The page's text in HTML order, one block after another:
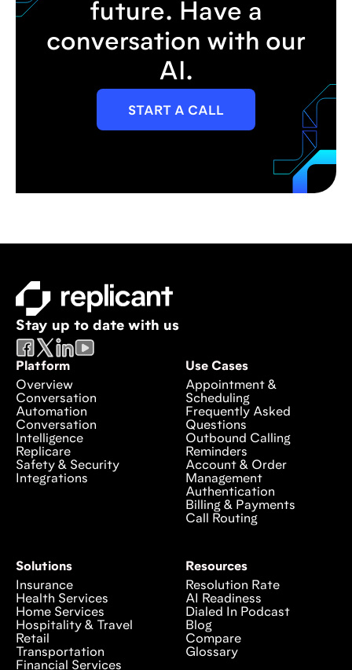
future. Have a
conversation with our
AI.
START A CALL
Stay up to date with us
Platform
Overview
Conversation
Automation
Conversation
Intelligence
Replicare
Safety & Security
Integrations
Use Cases
Appointment &
Scheduling
Frequently Asked
Questions
Outbound Calling
Reminders
Account & Order
Management
Authentication
Billing & Payments
Call Routing
Solutions
Insurance
Health Services
Home Services
Hospitality & Travel
Retail
Transportation
Financial Services
Resources
Resolution Rate
AI Readiness
Dialed In Podcast
Blog
Compare
Glossary